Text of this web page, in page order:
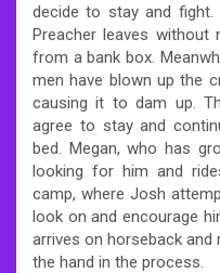
decide to stay and fight.
Preacher leaves without
from a bank box.
men have blown up the
causing it to dam up.
agree to stay and
bed. Megan, who has
looking for him and
camp, where Josh
look on and encourage
arrives on horseback
the hand in the process.